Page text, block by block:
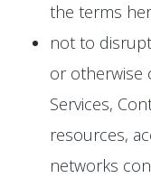
the terms
not to
or otherwise
Services,
resources,
networks